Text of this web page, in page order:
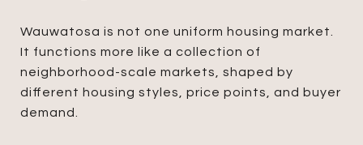
Wauwatosa is not one uniform housing market.
It functions more like a collection of
neighborhood-scale markets, shaped by
different housing styles, price points, and buyer
demand.